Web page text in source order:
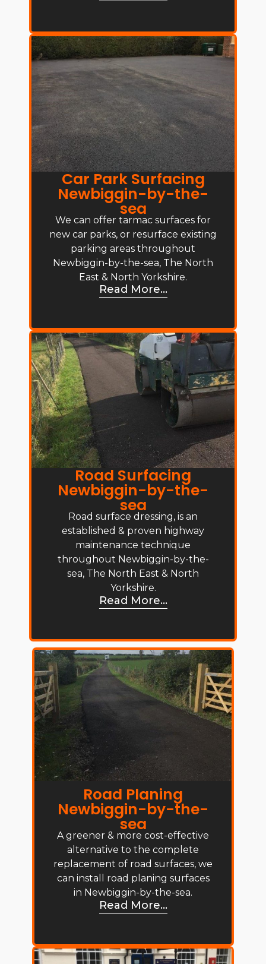
Car Park Surfacing
Newbiggin-by-the-
sea
We can offer tarmac surfaces for
new car parks, or resurface existing
parking areas throughout
Newbiggin-by-the-sea, The North
East & North Yorkshire.
Read More...
Road Surfacing
Newbiggin-by-the-
sea
Road surface dressing, is an
established & proven highway
maintenance technique
throughout Newbiggin-by-the-
sea, The North East & North
Yorkshire.
Read More...
Road Planing
Newbiggin-by-the-
sea
A greener & more cost-effective
alternative to the complete
replacement of road surfaces, we
can install road planing surfaces
in Newbiggin-by-the-sea.
Read More...